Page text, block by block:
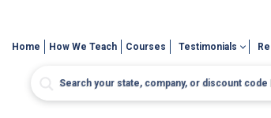
Home How We Teach Courses Testimonials